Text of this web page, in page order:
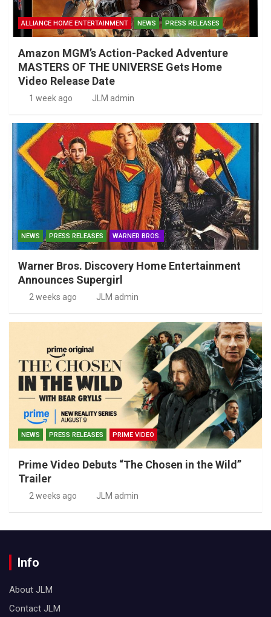
ALLIANCE HOME ENTERTAINMENT NEWS PRESS RELEASES
Amazon MGM’s Action-Packed Adventure
MASTERS OF THE UNIVERSE Gets Home
Video Release Date
1 week ago JLM admin
NEWS PRESS RELEASES WARNER BROS.
Warner Bros. Discovery Home Entertainment
Announces Supergirl
2 weeks ago JLM admin
NEWS PRESS RELEASES PRIME VIDEO
Prime Video Debuts “The Chosen in the Wild”
Trailer
2 weeks ago JLM admin
Info
About JLM
Contact JLM